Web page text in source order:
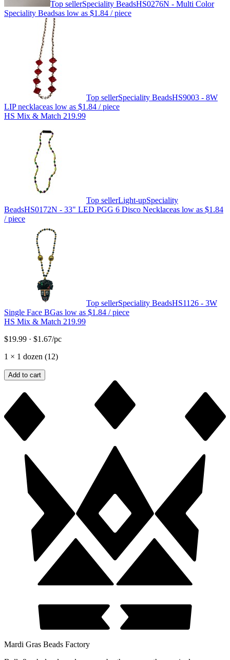
Top sellerSpeciality BeadsHS0276N - Multi Color
Speciality Beadsas low as $1.84 / piece
Top sellerSpeciality BeadsHS9003 - 8W
LIP necklaceas low as $1.84 / piece
HS Mix & Match 219.99
Top sellerLight-upSpeciality
BeadsHS0172N - 33" LED PGG 6 Disco Necklaceas low as $1.84
/ piece
Top sellerSpeciality BeadsHS1126 - 3W
Single Face BGas low as $1.84 / piece
HS Mix & Match 219.99
$19.99 · $1.67/pc
1 × 1 dozen (12)
Add to cart
Mardi Gras Beads Factory